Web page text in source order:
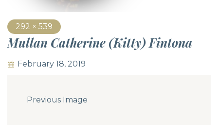
292 × 539
Mullan Catherine (Kitty) Fintona
February 18, 2019
Previous Image